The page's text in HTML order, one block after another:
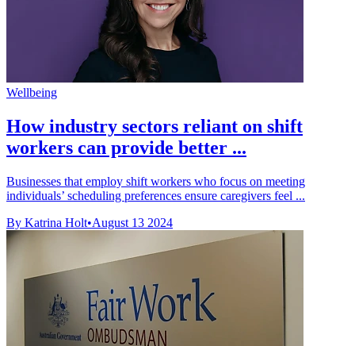
Wellbeing
How industry sectors reliant on shift
workers can provide better ...
Businesses that employ shift workers who focus on meeting
individuals’ scheduling preferences ensure caregivers feel ...
By Katrina Holt•August 13 2024